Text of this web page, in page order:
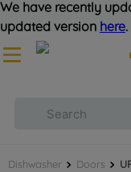
We have recently
updated version here.
Dishwasher Doors